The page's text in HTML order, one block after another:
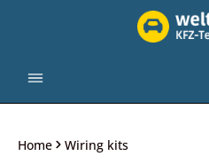
Home Wiring kits